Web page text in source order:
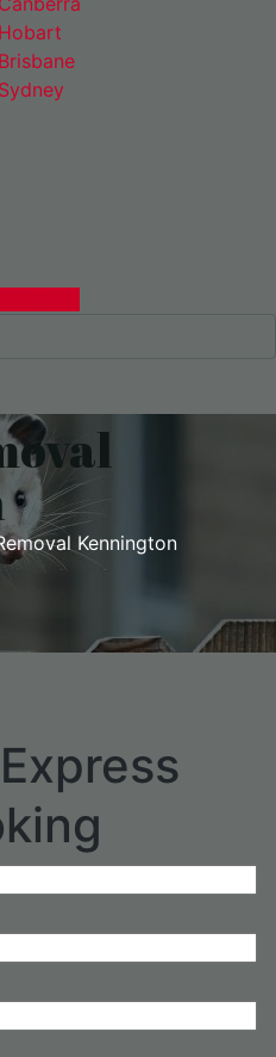
Kennington